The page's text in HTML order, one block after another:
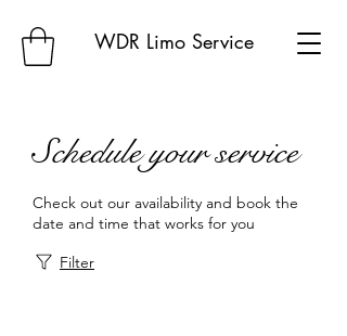
WDR Limo Service
Schedule your service
Check out our availability and book the
date and time that works for you
Filter